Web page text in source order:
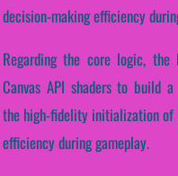
decision-making efficiency
Regarding the core logic,
Canvas API shaders to build
the high-fidelity initialization of
efficiency during gameplay.